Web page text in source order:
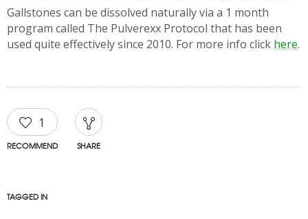
Gallstones can be dissolved naturally via a 1 month
program called The Pulverexx Protocol that has been
used quite effectively since 2010. For more info click here.
1
RECOMMEND SHARE
TAGGED IN